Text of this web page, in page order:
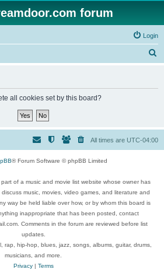
forum
Login
all cookies set by this board?
All times are UTC-04:00
® Forum Software © phpBB Limited
of a music and movie list website whose owner has
music, movies, video games, and literature and
way be held liable over how, or by whom this board is
inappropriate that has been posted, contact
Comments in the forum are reviewed before list
updates.
rap, hip-hop, blues, jazz, songs, albums, guitar, drums,
musicians, and more.
Privacy| Terms